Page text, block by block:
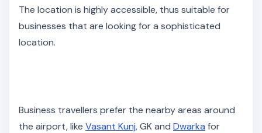
The location is highly accessible, thus suitable for
businesses that are looking for a sophisticated
location.
Business travellers prefer the nearby areas around
the airport, like Vasant Kunj, GK and Dwarka for